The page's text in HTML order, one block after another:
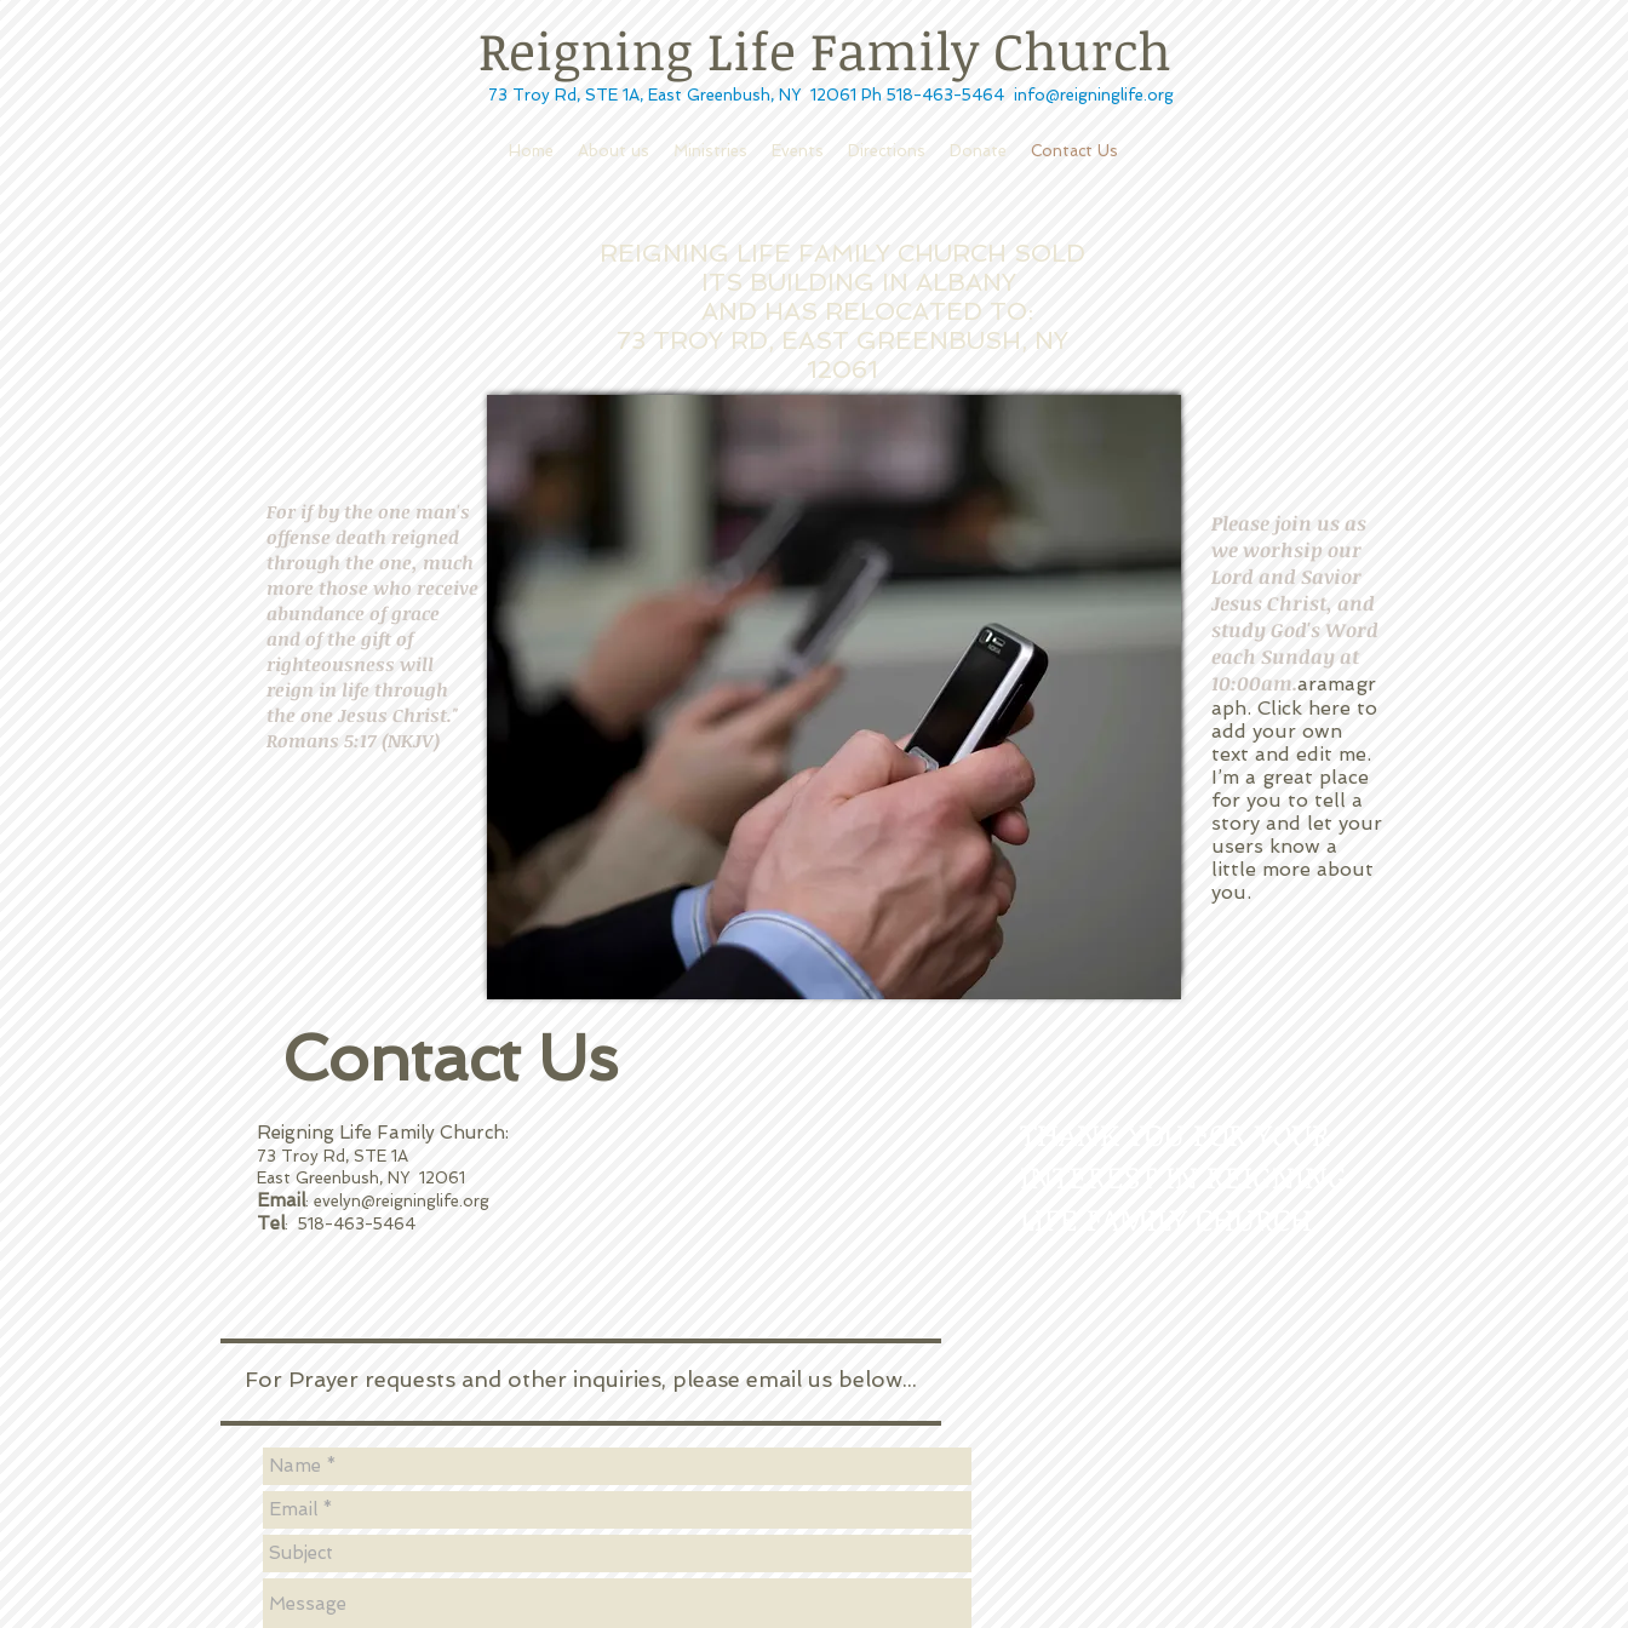
Reigning Life Family Church
73 Troy Rd, STE 1A, East Greenbush, NY 12061 Ph 518-463-5464 info@reigninglife.org
Home About us Ministries Events Directions Donate Contact Us
REIGNING LIFE FAMILY CHURCH SOLD
ITS BUILDING IN ALBANY
AND HAS RELOCATED TO:
73 TROY RD, EAST GREENBUSH, NY
12061
For if by the one man's
offense death reigned
through the one, much
more those who receive
abundance of grace
and of the gift of
righteousness will
reign in life through
the one Jesus Christ."
Romans 5:17 (NKJV)
5:30-6:30pm
Please join us as
we worhsip our
Lord and Savior
Jesus Christ, and
study God's Word
each Sunday at
10:00am.aramagr
aph. Click here to
add your own
text and edit me.
I’m a great place
for you to tell a
story and let your
users know a
little more about
you.
Contact Us
Reigning Life Family Church:
73 Troy Rd, STE 1A
East Greenbush, NY 12061
Email: evelyn@reigninglife.org
Tel: 518-463-5464
For Prayer requests and other inquiries, please email us below... ​